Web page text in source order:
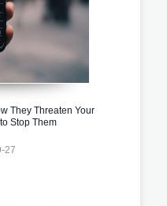
They Threaten Your
Stop Them
27